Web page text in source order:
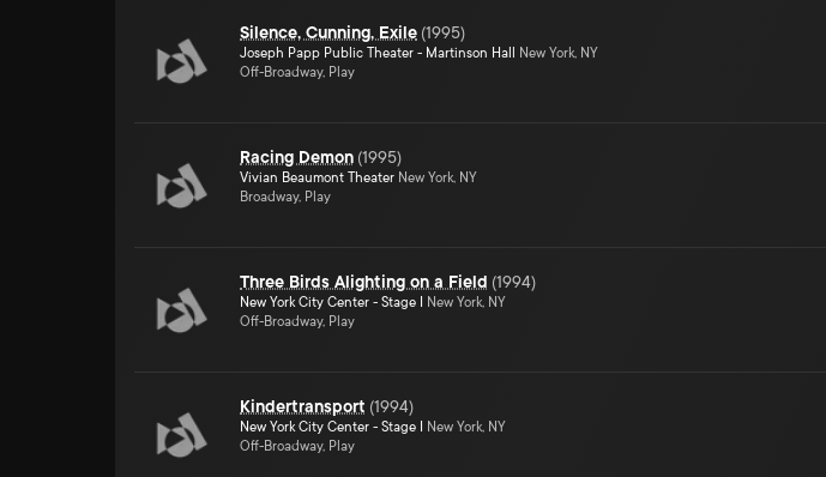
Silence, Cunning, Exile (1995)
Joseph Papp Public Theater - Martinson Hall
New York, NY
Off-Broadway, Play
Racing Demon (1995)
Vivian Beaumont Theater New York, NY
Broadway, Play
Three Birds Alighting on a Field (1994)
New York City Center - Stage I
New York, NY
Off-Broadway, Play
Kindertransport (1994)
New York City Center - Stage I
New York, NY
Off-Broadway, Play